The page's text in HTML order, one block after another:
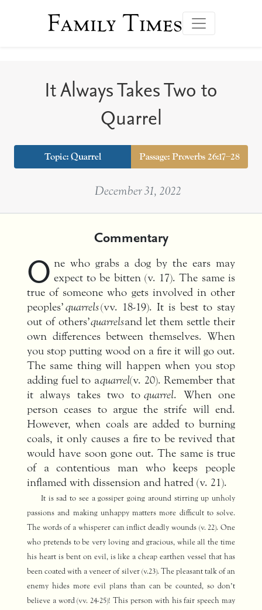
Family Times
It Always Takes Two to
Quarrel
Topic: Quarrel Passage: Proverbs 26:17–28
December 31, 2022
Commentary
O ne who grabs a dog by the ears may
expect to be bitten (v. 17). The same is
true of someone who gets involved in other
peoples’quarrels(vv. 18-19). It is best to stay
out of others’quarrelsand let them settle their
own differe­nces between themselves. When
you stop putting wood on a fire it will go out.
The same thing will happen when you stop
adding fuel to aquarrel(v. 20). Remember that
it always takes two toquarrel. When one
person ceases to argue the strife will end.
However, when coals are added to burning
coals, it only causes a fire to be revived that
would have soon gone out. The same is true
of a contentious man who keeps people
inflamed with dissension and hatred (v. 21).
It is sad to see a gossiper going around stirring up unholy
passions and making unhappy matters more difficult to solve.
The words of a whisperer can inflict deadly wounds (v. 22). One
who pretends to be very loving and gracious, while all the time
his heart is bent on evil, is like a cheap earthen vessel that has
been coated with a veneer of silver (v.23). The pleasant talk of an
enemy hides more evil plans than can be counted, so don’t
believe a word (vv. 24-25)! This person with his fair speech may